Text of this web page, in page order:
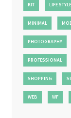
KIT LIFE STYLE
MINIMAL
PHOTOGRAPHY
PROFESSIONAL
SHOPPING
WEB WF